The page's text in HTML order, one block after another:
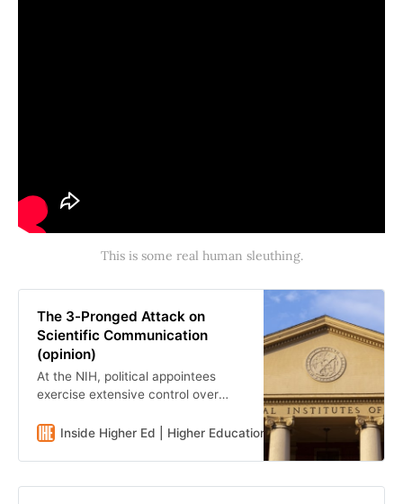
This is some real human sleuthing.
The 3-Pronged Attack on
Scientific Communication
(opinion)
At the NIH, political appointees
exercise extensive control over
research on health communication
Inside Higher Ed | Higher Education News, Events and